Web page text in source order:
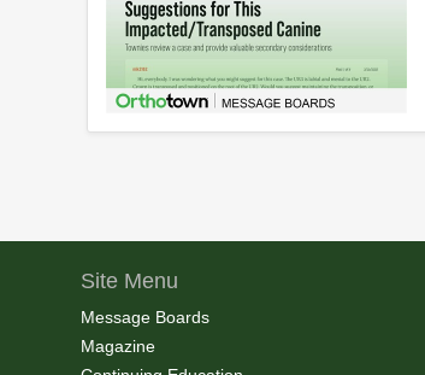
Site Menu
Message Boards
Magazine